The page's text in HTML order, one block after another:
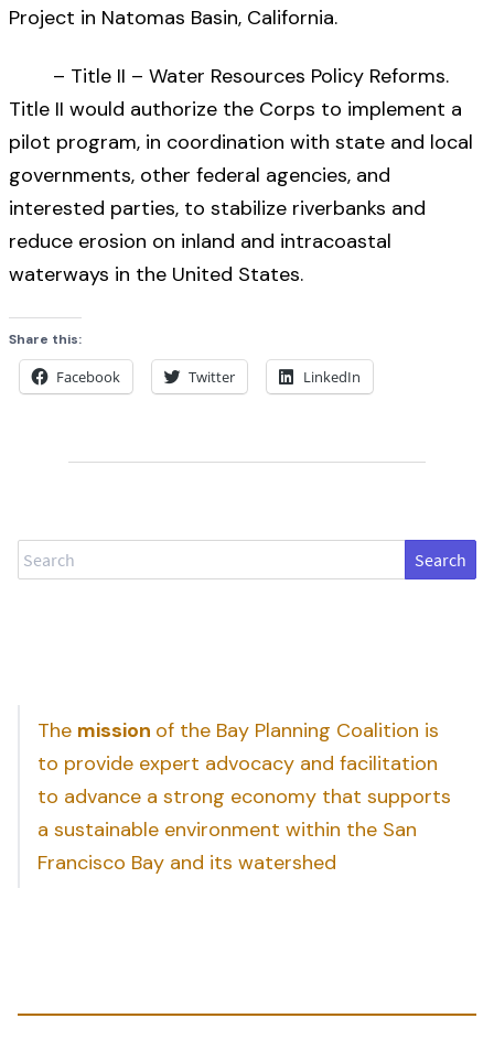
Project in Natomas Basin, California.
– Title II – Water Resources Policy Reforms.
Title II would authorize the Corps to implement a
pilot program, in coordination with state and local
governments, other federal agencies, and
interested parties, to stabilize riverbanks and
reduce erosion on inland and intracoastal
waterways in the United States.
Share this:
Facebook Twitter LinkedIn
Search
The mission of the Bay Planning Coalition is
to provide expert advocacy and facilitation
to advance a strong economy that supports
a sustainable environment within the San
Francisco Bay and its watershed